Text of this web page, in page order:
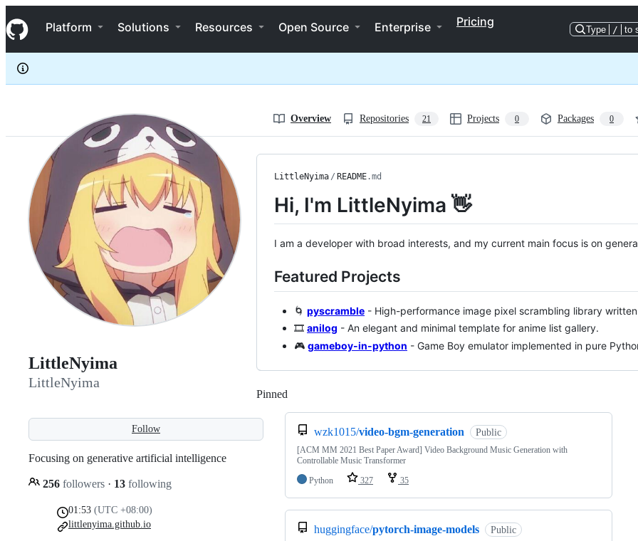
k
i
p
c
e
Navigation Menu
Platform Solutions Resources Open Source Enterprise Pricing
Type / to
LittleNyima
Overview Repositories 21 Projects 0 Packages 0
LittleNyima
LittleNyima
Follow
Focusing on generative artificial intelligence
256 followers · 13 following
01:53 (UTC +08:00)
littlenyima.github.io
LittleNyima / README.md
Hi, I'm LittleNyima 👋
I am a developer with broad interests, and my current main focus is on
Featured Projects
🌀 pyscramble - High-performance image pixel scrambling library
🎞️ anilog - An elegant and minimal template for anime list gallery.
🎮 gameboy-in-python - Game Boy emulator implemented in pure
Pinned
wzk1015/video-bgm-generation Public
[ACM MM 2021 Best Paper Award] Video Background Music Generation with
Controllable Music Transformer
Python
327 35
huggingface/pytorch-image-models Public